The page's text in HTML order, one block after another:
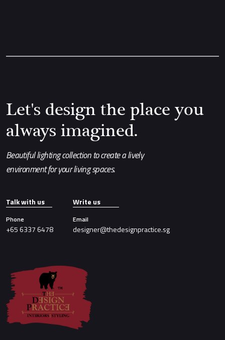
Let's design the place you
always imagined.
Beautiful lighting collection to create a lively
environment for your living spaces.
Talk with us
Phone
+65 6337 6478
Write us
Email
designer@thedesignpractice.sg